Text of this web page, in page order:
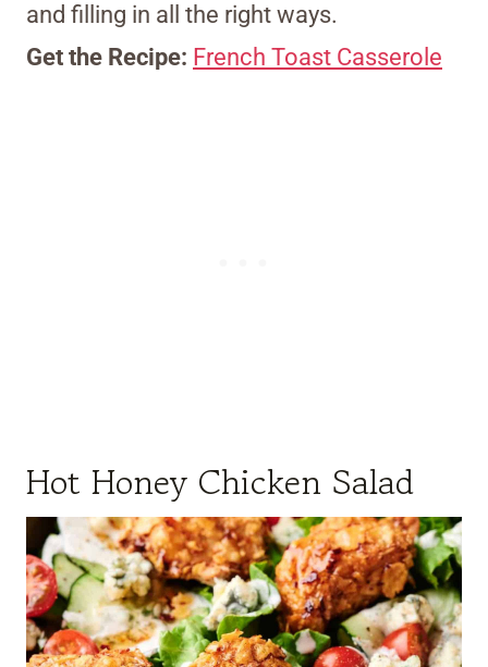
and filling in all the right ways.
Get the Recipe: French Toast Casserole
Hot Honey Chicken Salad